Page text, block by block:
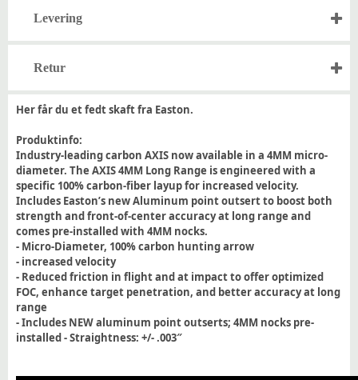
Levering
Retur
Her får du et fedt skaft fra Easton.
Produktinfo:
Industry-leading carbon AXIS now available in a 4MM micro-
diameter. The AXIS 4MM Long Range is engineered with a
specific 100% carbon-fiber layup for increased velocity.
Includes Easton’s new Aluminum point outsert to boost both
strength and front-of-center accuracy at long range and
comes pre-installed with 4MM nocks.
- Micro-Diameter, 100% carbon hunting arrow
- increased velocity
- Reduced friction in flight and at impact to offer optimized
FOC, enhance target penetration, and better accuracy at long
range
- Includes NEW aluminum point outserts; 4MM nocks pre-
installed - Straightness: +/- .003″